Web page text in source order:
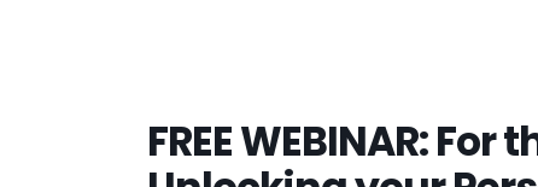
FREE WEBINAR: